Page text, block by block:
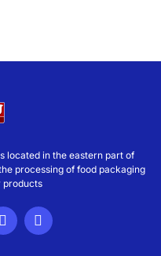
located in the eastern part of
processing of food packaging
products